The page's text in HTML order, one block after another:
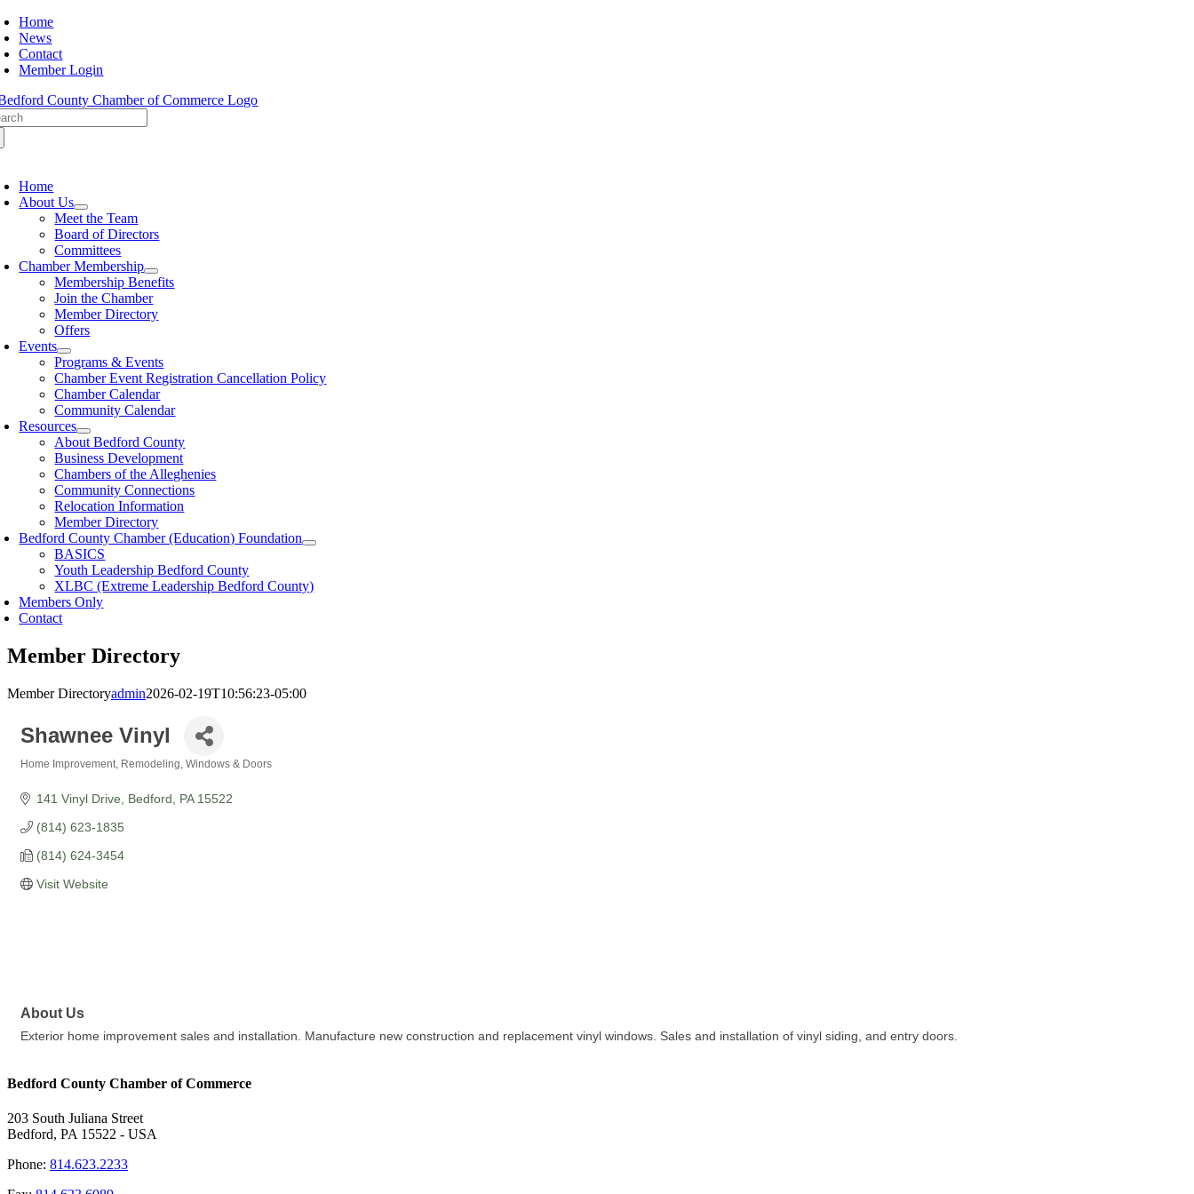
Skip
to
content
Home
News
Contact
Member Login
Home
About Us
Meet the Team
Board of Directors
Committees
Chamber Membership
Membership Benefits
Join the Chamber
Member Directory
Offers
Events
Programs & Events
Chamber Event Registration Cancellation Policy
Chamber Calendar
Community Calendar
Resources
About Bedford County
Business Development
Chambers of the Alleghenies
Community Connections
Relocation Information
Member Directory
Bedford County Chamber (Education) Foundation
BASICS
Youth Leadership Bedford County
XLBC (Extreme Leadership Bedford County)
Members Only
Contact
Member Directory
Member Directoryadmin2026-02-19T10:56:23-05:00
Shawnee Vinyl
Home Improvement Remodeling Windows & Doors
141 Vinyl Drive Bedford PA 15522
(814) 623-1835
(814) 624-3454
Visit Website
About Us
Exterior home improvement sales and installation. Manufacture new construction and replacement vinyl windows. Sales and installation of vinyl siding, and entry doors.
Bedford County Chamber of Commerce
203 South Juliana Street
Bedford, PA 15522 - USA
Phone: 814.623.2233